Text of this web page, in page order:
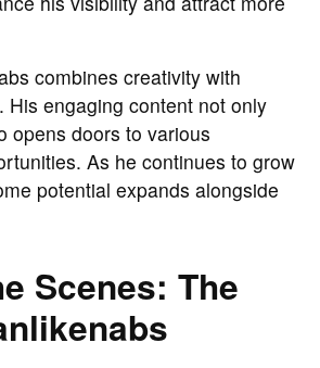
combines creativity with
His engaging content not only
opens doors to various
As he continues to grow
potential expands alongside
Scenes: The